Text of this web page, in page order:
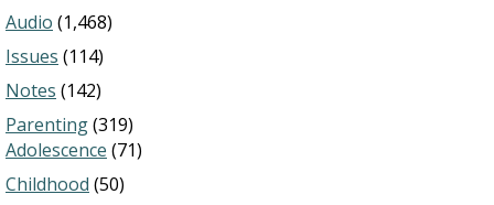
Audio (1,468)
Issues (114)
Notes (142)
Parenting(319)
Adolescence (71)
Childhood (50)